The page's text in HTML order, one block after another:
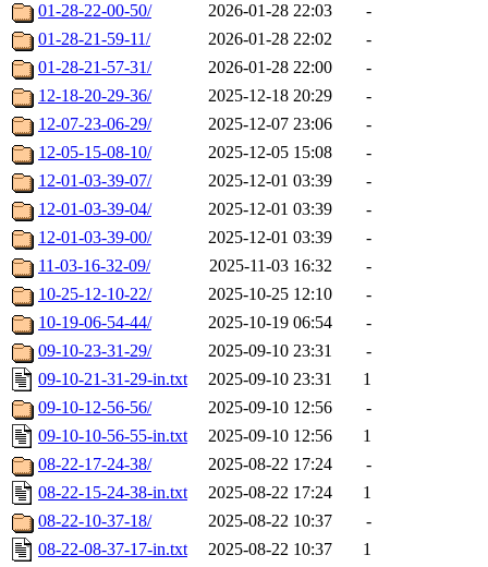
01-28-22-00-50/
2026-01-28 22:03
-
01-28-21-59-11/
2026-01-28 22:02
-
01-28-21-57-31/
2026-01-28 22:00
-
12-18-20-29-36/
2025-12-18 20:29
-
12-07-23-06-29/
2025-12-07 23:06
-
12-05-15-08-10/
2025-12-05 15:08
-
12-01-03-39-07/
2025-12-01 03:39
-
12-01-03-39-04/
2025-12-01 03:39
-
12-01-03-39-00/
2025-12-01 03:39
-
11-03-16-32-09/
2025-11-03 16:32
-
10-25-12-10-22/
2025-10-25 12:10
-
10-19-06-54-44/
2025-10-19 06:54
-
09-10-23-31-29/
2025-09-10 23:31
-
09-10-21-31-29-in.txt
2025-09-10 23:31
1
09-10-12-56-56/
2025-09-10 12:56
-
09-10-10-56-55-in.txt
2025-09-10 12:56
1
08-22-17-24-38/
2025-08-22 17:24
-
08-22-15-24-38-in.txt
2025-08-22 17:24
1
08-22-10-37-18/
2025-08-22 10:37
-
08-22-08-37-17-in.txt
2025-08-22 10:37
1